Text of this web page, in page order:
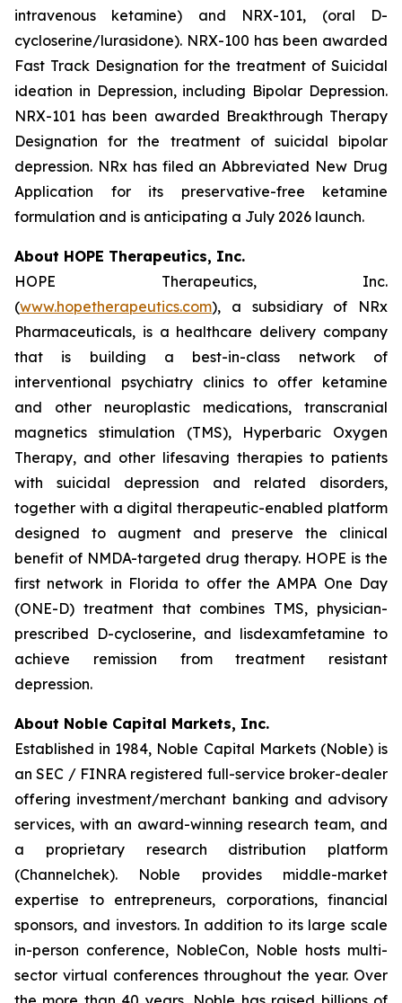
intravenous ketamine) and NRX-101, (oral D-
cycloserine/lurasidone). NRX-100 has been awarded
Fast Track Designation for the treatment of Suicidal
ideation in Depression, including Bipolar Depression.
NRX-101 has been awarded Breakthrough Therapy
Designation for the treatment of suicidal bipolar
depression. NRx has filed an Abbreviated New Drug
Application for its preservative-free ketamine
formulation and is anticipating a July 2026 launch.
About HOPE Therapeutics, Inc.
HOPE Therapeutics, Inc.
(www.hopetherapeutics.com), a subsidiary of NRx
Pharmaceuticals, is a healthcare delivery company
that is building a best-in-class network of
interventional psychiatry clinics to offer ketamine
and other neuroplastic medications, transcranial
magnetics stimulation (TMS), Hyperbaric Oxygen
Therapy, and other lifesaving therapies to patients
with suicidal depression and related disorders,
together with a digital therapeutic-enabled platform
designed to augment and preserve the clinical
benefit of NMDA-targeted drug therapy. HOPE is the
first network in Florida to offer the AMPA One Day
(ONE-D) treatment that combines TMS, physician-
prescribed D-cycloserine, and lisdexamfetamine to
achieve remission from treatment resistant
depression.
About Noble Capital Markets, Inc.
Established in 1984, Noble Capital Markets (Noble) is
an SEC / FINRA registered full-service broker-dealer
offering investment/merchant banking and advisory
services, with an award-winning research team, and
a proprietary research distribution platform
(Channelchek). Noble provides middle-market
expertise to entrepreneurs, corporations, financial
sponsors, and investors. In addition to its large scale
in-person conference, NobleCon, Noble hosts multi-
sector virtual conferences throughout the year. Over